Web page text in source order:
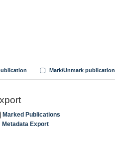
Mark/Unmark publication
Marked Publications
Metadata Export